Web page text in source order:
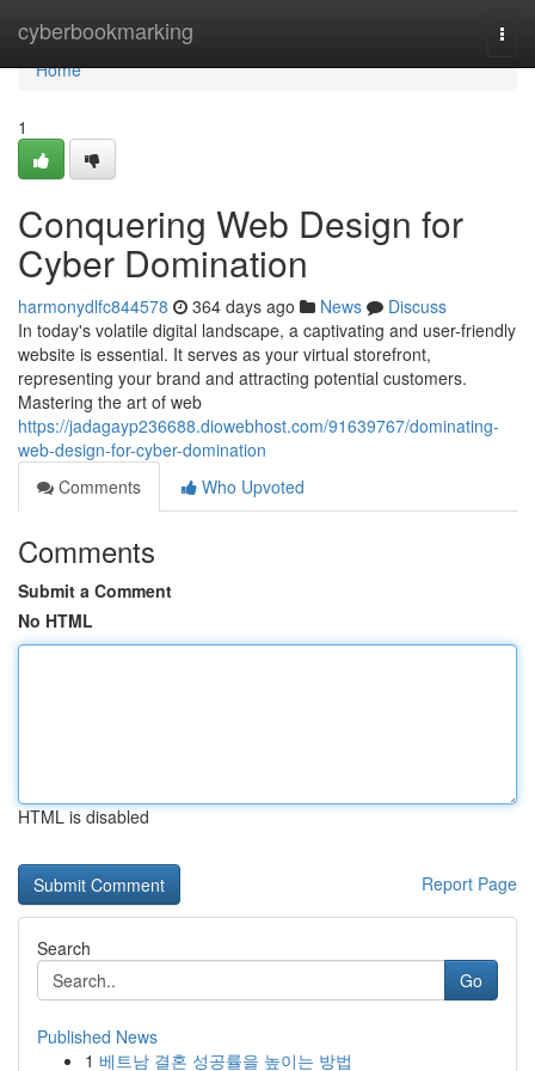
cyberbookmarking
Home
Home
1
Conquering Web Design for
Cyber Domination
harmonydlfc844578 364 days ago News
Discuss
In today's volatile digital landscape, a captivating and user-friendly
website is essential. It serves as your virtual storefront,
representing your brand and attracting potential customers.
Mastering the art of web
https://jadagayp236688.diowebhost.com/91639767/dominating-
web-design-for-cyber-domination
Comments
Who Upvoted
Comments
Submit a Comment
No HTML
HTML is disabled
Report Page
Search
Go
Published News
1 베트남 결혼 성공률을 높이는 방법